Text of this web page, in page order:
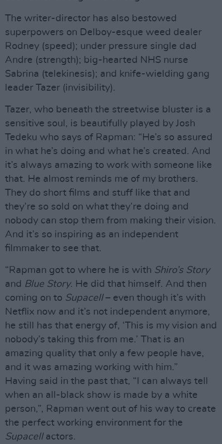
The writer-director has also bestowed
superpowers on Delboy-esque weed dealer
Rodney (speed); under pressure single dad
Andre (strength); big-hearted NHS nurse
Sabrina (telekinesis); and knife-wielding gang
leader Tazer (invisibility).
Tazer, who beneath the streetwise bluster is a
sensitive soul, is beautifully played by Josh
Tedeku who says of Rapman: “He’s so assured
in what he’s doing and what he’s created. And
it’s always amazing to work with someone like
that. He almost reminds me of my brothers.
They do short films and stuff like that and
they’re so sold on what they’re doing and
nobody can stop them from making their vision.
And it’s so inspiring as an independent
filmmaker to see that.
“Rapman got to where he is with Shiro’s Story
and Blue Story. He did that himself. And then
coming on to Supacell– even though it’s with
Netflix now and it’s not independent anymore,
he still has that energy of, ‘This is my vision and
nobody’s taking this from me.’ That is an
amazing quality that only a few people have,
and it was amazing working with him.”
Having said in the past that, “I can always tell
when an all-black show is made by a white
person,”, Rapman went out of his way to create
the perfect working environment for the
Supacellactors.